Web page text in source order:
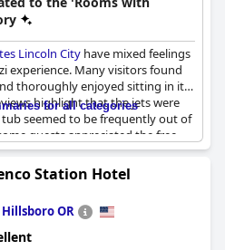
Lincoln City have mixed feelings
experience. Many visitors found
thoroughly enjoyed sitting in it
highlight that the jets were
seemed to be frequently out of
guests appreciated the free
jacuzzi and had an overall
for all categories
Station Hotel
Hillsboro OR